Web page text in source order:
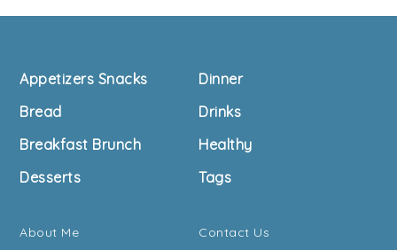
Footer
Appetizers Snacks
Bread
Breakfast Brunch
Desserts
Dinner
Drinks
Healthy
Tags
About Me Contact Us